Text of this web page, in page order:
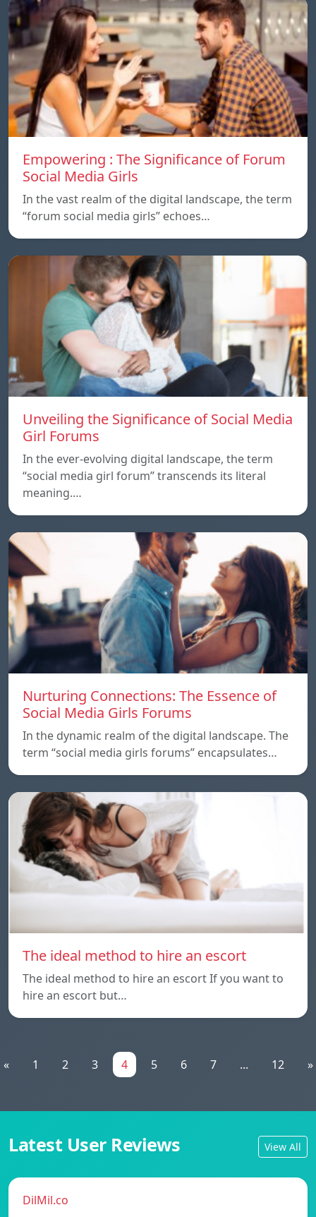
Empowering : The Significance of Forum
Social Media Girls
In the vast realm of the digital landscape, the term
“forum social media girls” echoes…
Unveiling the Significance of Social Media
Girl Forums
In the ever-evolving digital landscape, the term
“social media girl forum” transcends its literal
meaning.…
Nurturing Connections: The Essence of
Social Media Girls Forums
In the dynamic realm of the digital landscape. The
term “social media girls forums” encapsulates…
The ideal method to hire an escort
The ideal method to hire an escort If you want to
hire an escort but…
« 1 2 3 4 5 6 7 ... 12 »
Latest User Reviews View All
DilMil.co